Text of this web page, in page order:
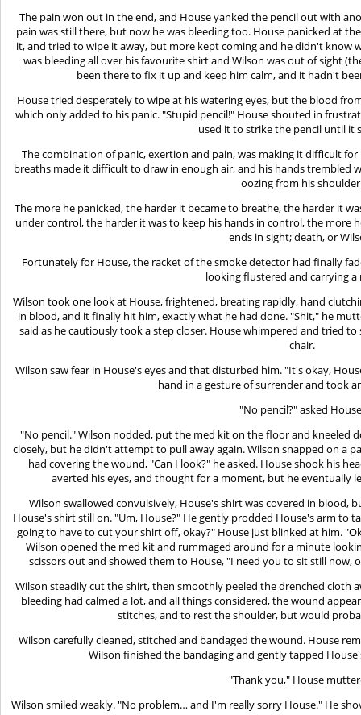
The pain won out in the end, and House yanked the pencil out with
pain was still there, but now he was bleeding too. House panicked at
it, and tried to wipe it away, but more kept coming and he didn't know
was bleeding all over his favourite shirt and Wilson was out of sight
been there to fix it up and keep him calm, and it hadn't
House tried desperately to wipe at his watering eyes, but the blood
which only added to his panic. "Stupid pencil!" House shouted in
used it to strike the pencil until it
The combination of panic, exertion and pain, was making it difficult
breaths made it difficult to draw in enough air, and his hands trembled
oozing from his
The more he panicked, the harder it became to breathe, the harder it
under control, the harder it was to keep his hands in control, the more
ends in sight; death, or
Fortunately for House, the racket of the smoke detector had finally
looking flustered and carrying a
Wilson took one look at House, frightened, breating rapidly, hand
in blood, and it finally hit him, exactly what he had done. "Shit," he
said as he cautiously took a step closer. House whimpered and tried
chair.
Wilson saw fear in House's eyes and that disturbed him. "It's okay,
hand in a gesture of surrender and took
"No pencil?" asked
"No pencil." Wilson nodded, put the med kit on the floor and kneeled
closely, but he didn't attempt to pull away again. Wilson snapped on a
had covering the wound, "Can I look?" he asked. House shook his
averted his eyes, and thought for a moment, but he eventually
Wilson swallowed convulsively, House's shirt was covered in blood,
House's shirt still on. "Um, House?" He gently prodded House's arm
going to have to cut your shirt off, okay?" House just blinked at him.
Wilson opened the med kit and rummaged around for a minute
scissors out and showed them to House, "I need you to sit still now,
Wilson steadily cut the shirt, then smoothly peeled the drenched cloth
bleeding had calmed a lot, and all things considered, the wound
stitches, and to rest the shoulder, but would
Wilson carefully cleaned, stitched and bandaged the wound. House
Wilson finished the bandaging and gently tapped
"Thank you," House
Wilson smiled weakly. "No problem… and I'm really sorry House." He